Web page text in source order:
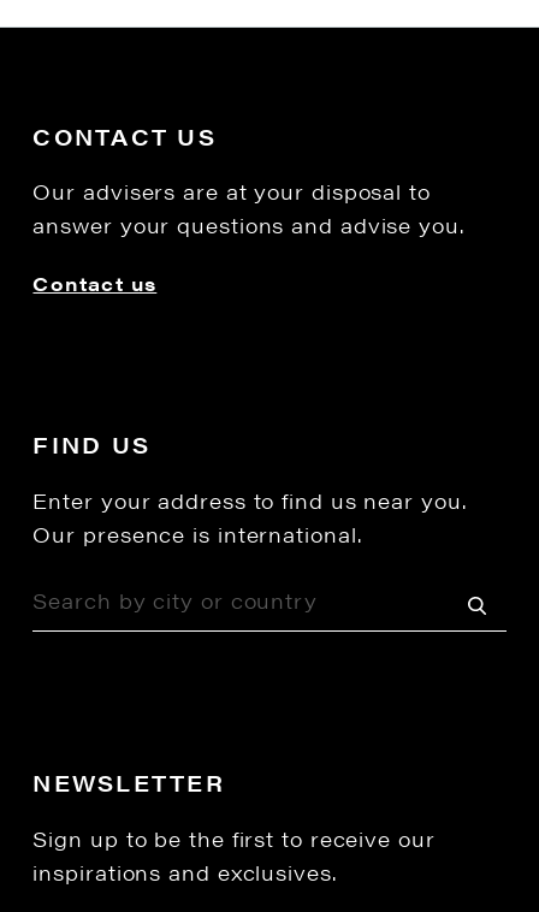
CONTACT US
Our advisers are at your disposal to
answer your questions and advise you.
Contact us
FIND US
Enter your address to find us near you.
Our presence is international.
NEWSLETTER
Sign up to be the first to receive our
inspirations and exclusives.